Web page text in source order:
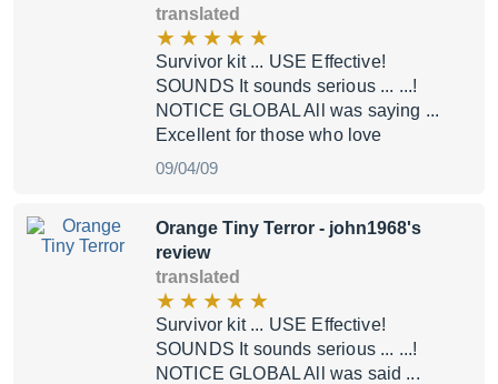
translated
Survivor kit ... USE Effective!
SOUNDS It sounds serious ... ...!
NOTICE GLOBAL All was saying ...
Excellent for those who love
09/04/09
Orange Tiny Terror - john1968's
review
translated
Survivor kit ... USE Effective!
SOUNDS It sounds serious ... ...!
NOTICE GLOBAL All was said ...